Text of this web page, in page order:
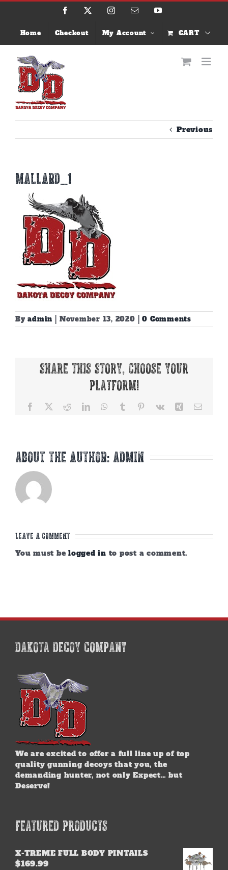
Skip
Facebook InstagramEmail YouTube
Home Checkout My Account CART
Previous
MALLARD_1
Byadmin November 13, 2020 0 Comments
Share This Story, Choose Your
Platform!
Facebook RedditLinkedInWhatsApp
TumblrPinterest
Vk XingEmail
About the Author: admin
Leave A Comment
You must be logged in to post a comment.
DAKOTA DECOY COMPANY
We are excited to offer a full line up of top
quality gunning decoys that you, the
demanding hunter, not only Expect… but
Deserve!
FEATURED PRODUCTS
X-TREME FULL BODY PINTAILS
$169.99